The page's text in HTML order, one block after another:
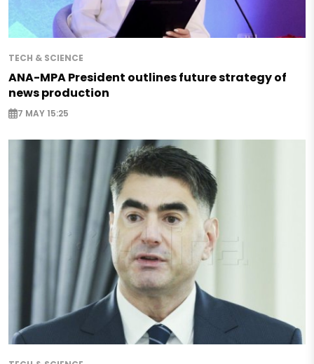
TECH & SCIENCE
ANA-MPA President outlines future strategy of
news production
7 MAY 15:25